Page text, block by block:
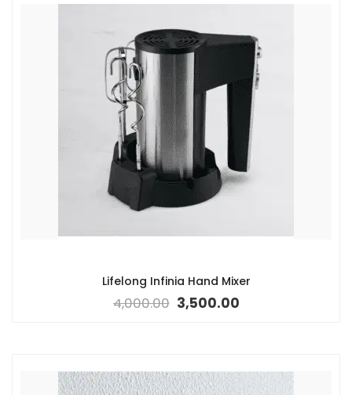
Lifelong Infinia Hand Mixer
4,000.00 3,500.00